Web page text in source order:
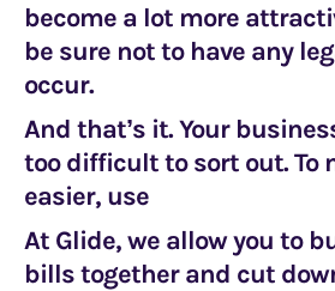
become a lot more
be sure not to have any
occur.
And that’s it. Your
too difficult to sort out. To
easier, use
At Glide, we allow you to
bills together and cut